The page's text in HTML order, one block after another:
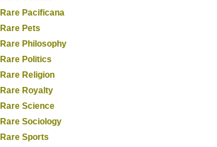
Rare Pacificana
Rare Pets
Rare Philosophy
Rare Politics
Rare Religion
Rare Royalty
Rare Science
Rare Sociology
Rare Sports